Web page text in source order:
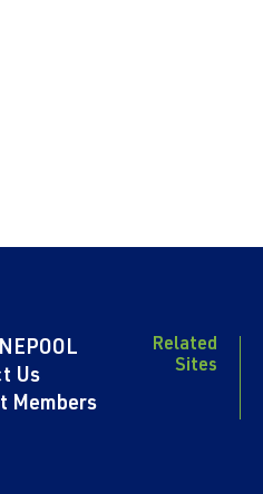
Us
Members
Related
Sites